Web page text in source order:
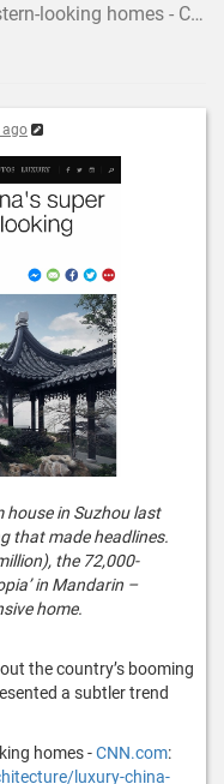
looking homes - CNN
ago
house in Suzhou last
that made headlines.
the 72,000-
in Mandarin –
home.
the country’s booming
a subtler trend
homes -CNN.com:
luxury-china-